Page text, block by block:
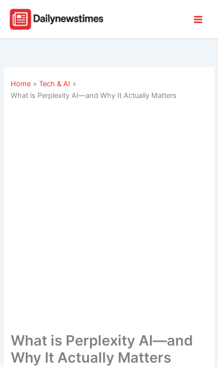
content
Home
Tech & AI
What is Perplexity AI—and Why It Actually Matters
What is Perplexity AI—and
Why It Actually Matters